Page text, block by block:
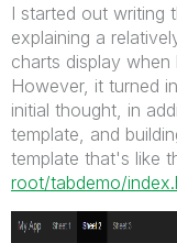
I started out writing
explaining a
charts display
However, it turned
initial thought, in
template, and
template that's like
root/tabdemo/